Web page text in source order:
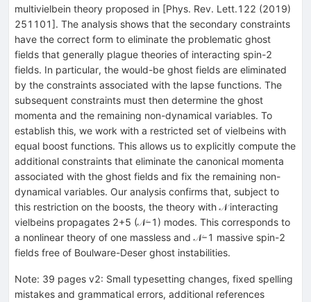
multivielbein theory proposed in [Phys. Rev. Lett.122 (2019)
251101]. The analysis shows that the secondary constraints
have the correct form to eliminate the problematic ghost
fields that generally plague theories of interacting spin-2
fields. In particular, the would-be ghost fields are eliminated
by the constraints associated with the lapse functions. The
subsequent constraints must then determine the ghost
momenta and the remaining non-dynamical variables. To
establish this, we work with a restricted set of vielbeins with
equal boost functions. This allows us to explicitly compute the
additional constraints that eliminate the canonical momenta
associated with the ghost fields and fix the remaining non-
dynamical variables. Our analysis confirms that, subject to
this restriction on the boosts, the theory with 𝒩 interacting
vielbeins propagates 2+5 (𝒩−1) modes. This corresponds to
a nonlinear theory of one massless and 𝒩−1 massive spin-2
fields free of Boulware-Deser ghost instabilities.
Note: 39 pages v2: Small typesetting changes, fixed spelling
mistakes and grammatical errors, additional references